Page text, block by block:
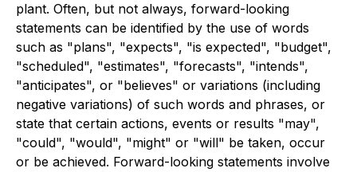
plant. Often, but not always, forward-looking
statements can be identified by the use of words
such as "plans", "expects", "is expected", "budget",
"scheduled", "estimates", "forecasts", "intends",
"anticipates", or "believes" or variations (including
negative variations) of such words and phrases, or
state that certain actions, events or results "may",
"could", "would", "might" or "will" be taken, occur
or be achieved. Forward-looking statements involve